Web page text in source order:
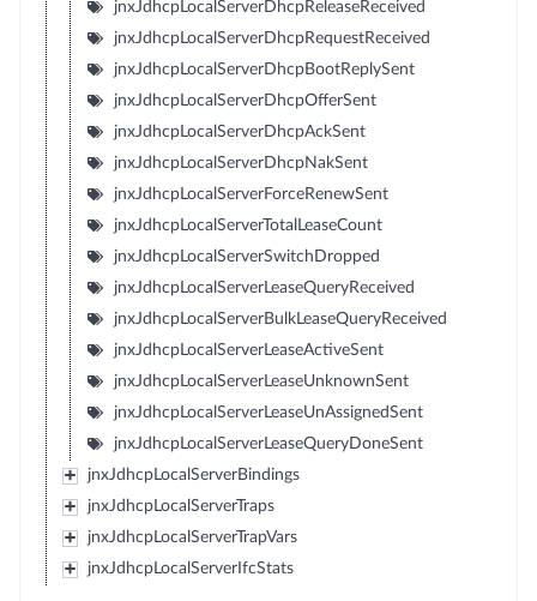
jnxJdhcpLocalServerDhcpReleaseReceived
jnxJdhcpLocalServerDhcpRequestReceived
jnxJdhcpLocalServerDhcpBootReplySent
jnxJdhcpLocalServerDhcpOfferSent
jnxJdhcpLocalServerDhcpAckSent
jnxJdhcpLocalServerDhcpNakSent
jnxJdhcpLocalServerForceRenewSent
jnxJdhcpLocalServerTotalLeaseCount
jnxJdhcpLocalServerSwitchDropped
jnxJdhcpLocalServerLeaseQueryReceived
jnxJdhcpLocalServerBulkLeaseQueryReceived
jnxJdhcpLocalServerLeaseActiveSent
jnxJdhcpLocalServerLeaseUnknownSent
jnxJdhcpLocalServerLeaseUnAssignedSent
jnxJdhcpLocalServerLeaseQueryDoneSent
jnxJdhcpLocalServerBindings
jnxJdhcpLocalServerTraps
jnxJdhcpLocalServerTrapVars
jnxJdhcpLocalServerIfcStats